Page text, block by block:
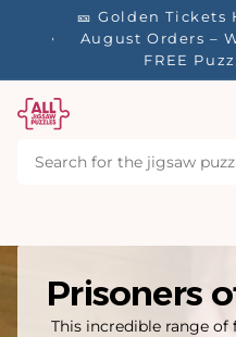
🎫 Golden Tickets
August Orders –
FREE
Prisoners
This incredible range